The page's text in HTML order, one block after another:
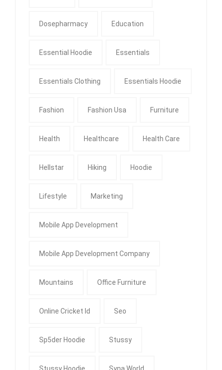
Dosepharmacy Education
Essential Hoodie Essentials
Essentials Clothing Essentials Hoodie
Fashion Fashion Usa Furniture
Health Healthcare Health Care
Hellstar Hiking Hoodie
Lifestyle Marketing
Mobile App Development
Mobile App Development Company
Mountains Office Furniture
Online Cricket Id Seo
Sp5der Hoodie Stussy
Stussy Hoodie Syna World